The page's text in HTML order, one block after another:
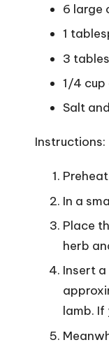
6 large
1
3
1/4 cup
Salt
Instructions:
In a
Place
herb
Insert
lamb.